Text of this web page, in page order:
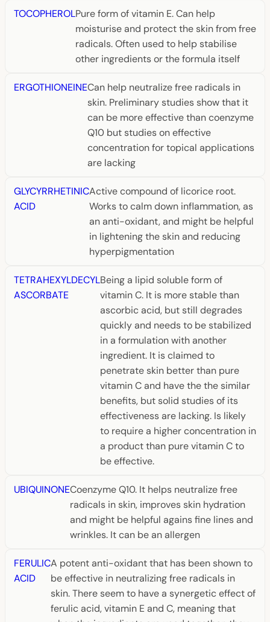
TOCOPHEROLPure form of vitamin E. Can help
moisturise and protect the skin from free
radicals. Often used to help stabilise
other ingredients or the formula itself
ERGOTHIONEINECan help neutralize free radicals in
skin. Preliminary studies show that it
can be more effective than coenzyme
Q10 but studies on effective
concentration for topical applications
are lacking
GLYCYRRHETINIC
ACID
Active compound of licorice root.
Works to calm down inflammation, as
an anti-oxidant, and might be helpful
in lightening the skin and reducing
hyperpigmentation
TETRAHEXYLDECYL
ASCORBATE
Being a lipid soluble form of
vitamin C. It is more stable than
ascorbic acid, but still degrades
quickly and needs to be stabilized
in a formulation with another
ingredient. It is claimed to
penetrate skin better than pure
vitamin C and have the the similar
benefits, but solid studies of its
effectiveness are lacking. Is likely
to require a higher concentration in
a product than pure vitamin C to
be effective.
UBIQUINONECoenzyme Q10. It helps neutralize free
radicals in skin, improves skin hydration
and might be helpful agains fine lines and
wrinkles. It can be an allergen
FERULIC
ACID
A potent anti-oxidant that has been shown to
be effective in neutralizing free radicals in
skin. There seem to have a synergetic effect of
ferulic acid, vitamin E and C, meaning that